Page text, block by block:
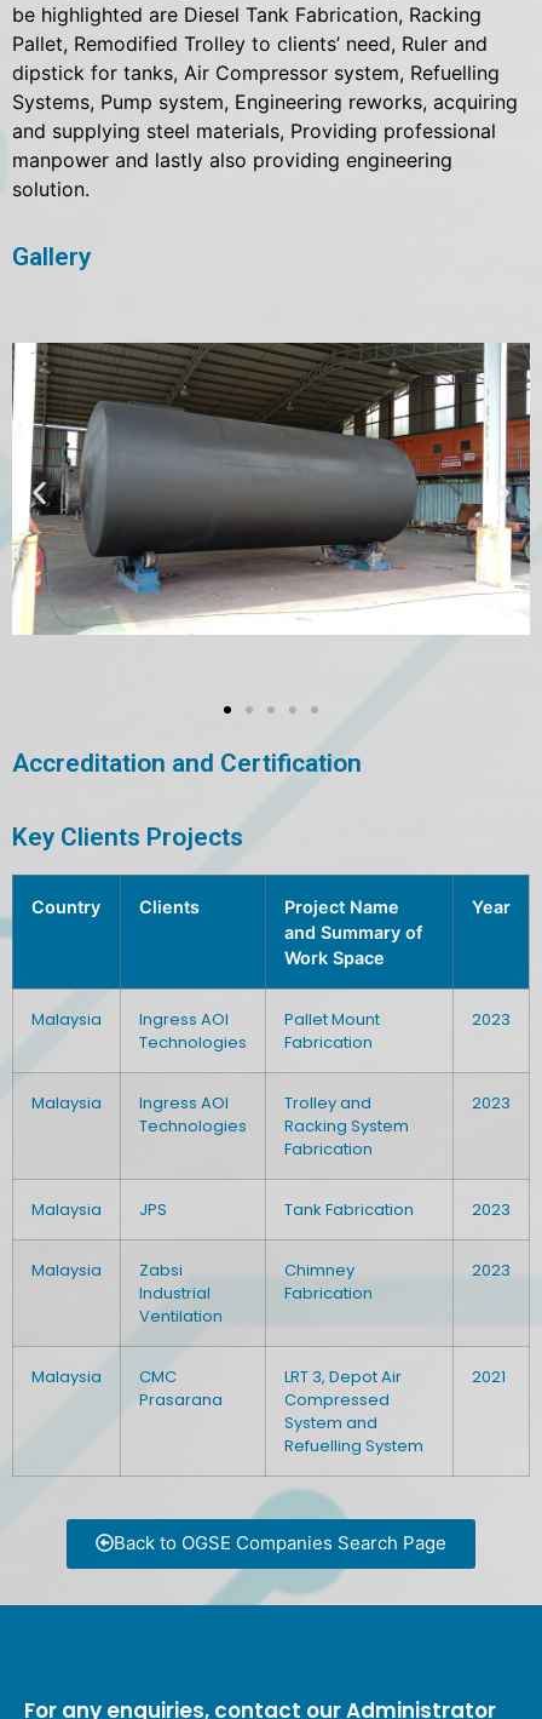
be highlighted are Diesel Tank Fabrication, Racking
Pallet, Remodified Trolley to clients’ need, Ruler and
dipstick for tanks, Air Compressor system, Refuelling
Systems, Pump system, Engineering reworks, acquiring
and supplying steel materials, Providing professional
manpower and lastly also providing engineering
solution.
Gallery
Accreditation and Certification
Key Clients Projects
Country Clients
Project Name
and Summary of
Work Space
Year
Malaysia
Ingress AOI
Technologies
Pallet Mount
Fabrication
2023
Malaysia
Ingress AOI
Technologies
Trolley and
Racking System
Fabrication
2023
Malaysia JPS Tank Fabrication 2023
Malaysia
Zabsi
Industrial
Ventilation
Chimney
Fabrication
2023
Malaysia
CMC
Prasarana
LRT 3, Depot Air
Compressed
System and
Refuelling System
2021
Back to OGSE Companies Search Page
For any enquiries, contact our Administrator